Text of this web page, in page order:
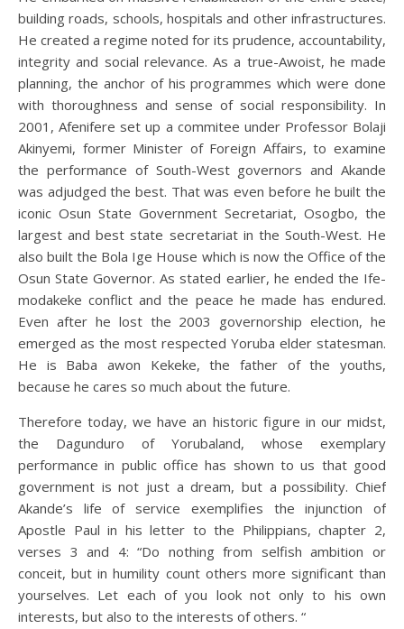
building roads, schools, hospitals and other infrastructures.
He created a regime noted for its prudence, accountability,
integrity and social relevance. As a true-Awoist, he made
planning, the anchor of his programmes which were done
with thoroughness and sense of social responsibility. In
2001, Afenifere set up a commitee under Professor Bolaji
Akinyemi, former Minister of Foreign Affairs, to examine
the performance of South-West governors and Akande
was adjudged the best. That was even before he built the
iconic Osun State Government Secretariat, Osogbo, the
largest and best state secretariat in the South-West. He
also built the Bola Ige House which is now the Office of the
Osun State Governor. As stated earlier, he ended the Ife-
modakeke conflict and the peace he made has endured.
Even after he lost the 2003 governorship election, he
emerged as the most respected Yoruba elder statesman.
He is Baba awon Kekeke, the father of the youths,
because he cares so much about the future.
Therefore today, we have an historic figure in our midst,
the Dagunduro of Yorubaland, whose exemplary
performance in public office has shown to us that good
government is not just a dream, but a possibility. Chief
Akande’s life of service exemplifies the injunction of
Apostle Paul in his letter to the Philippians, chapter 2,
verses 3 and 4: “Do nothing from selfish ambition or
conceit, but in humility count others more significant than
yourselves. Let each of you look not only to his own
interests, but also to the interests of others. “